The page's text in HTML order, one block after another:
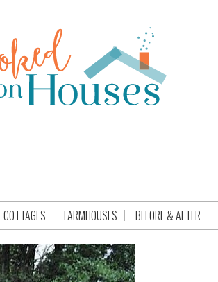
COTTAGES FARMHOUSES BEFORE & AFTER